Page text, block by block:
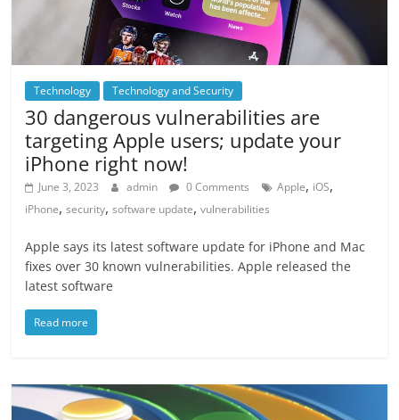
Technology Technology and Security
30 dangerous vulnerabilities are
targeting Apple users; update your
iPhone right now!
June 3, 2023 admin 0 Comments Apple, iOS,
iPhone,security,software update,vulnerabilities
Apple says its latest software update for iPhone and Mac
fixes over 30 known vulnerabilities. Apple released the
latest software
Read more